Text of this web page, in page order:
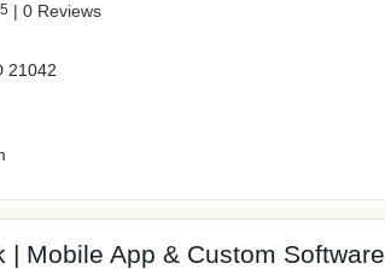
| 0 Reviews
21042
| Mobile App & Custom Software